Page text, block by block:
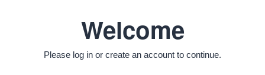
Welcome
Please log in or create an account to continue.